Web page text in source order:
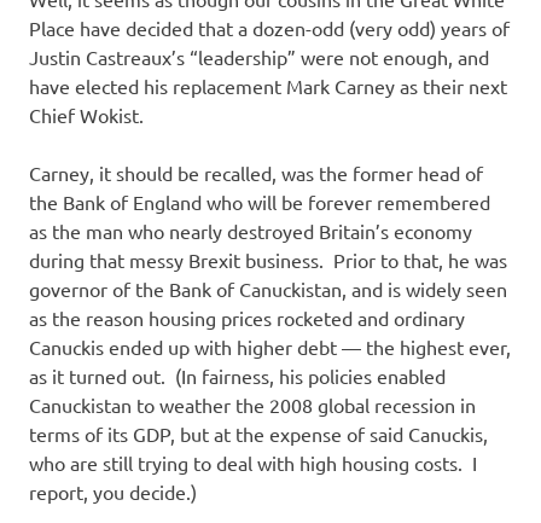
s
o
l
a
t
i
o
n
Place have decided that a dozen-odd (very odd) years of
Justin Castreaux’s “leadership” were not enough, and
have elected his replacement Mark Carney as their next
Chief Wokist.
Carney, it should be recalled, was the former head of
the Bank of England who will be forever remembered
as the man who nearly destroyed Britain’s economy
during that messy Brexit business. Prior to that, he was
governor of the Bank of Canuckistan, and is widely seen
as the reason housing prices rocketed and ordinary
Canuckis ended up with higher debt — the highest ever,
as it turned out. (In fairness, his policies enabled
Canuckistan to weather the 2008 global recession in
terms of its GDP, but at the expense of said Canuckis,
who are still trying to deal with high housing costs. I
report, you decide.)